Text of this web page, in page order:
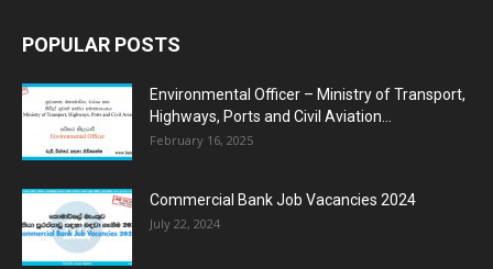
POPULAR POSTS
Environmental Officer – Ministry of Transport,
Highways, Ports and Civil Aviation...
February 16, 2025
Commercial Bank Job Vacancies 2024
July 22, 2024